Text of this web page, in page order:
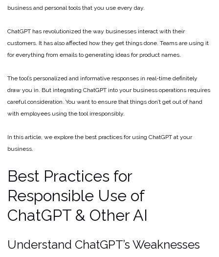
business and personal tools that you use every day.
ChatGPT has revolutionized the way businesses interact with their
customers. It has also affected how they get things done. Teams are using it
for everything from emails to generating ideas for product names.
The tool’s personalized and informative responses in real-time definitely
draw you in. But integrating ChatGPT into your business operations requires
careful consideration. You want to ensure that things don’t get out of hand
with employees using the tool irresponsibly.
In this article, we explore the best practices for using ChatGPT at your
business.
Best Practices for
Responsible Use of
ChatGPT & Other AI
Understand ChatGPT’s Weaknesses